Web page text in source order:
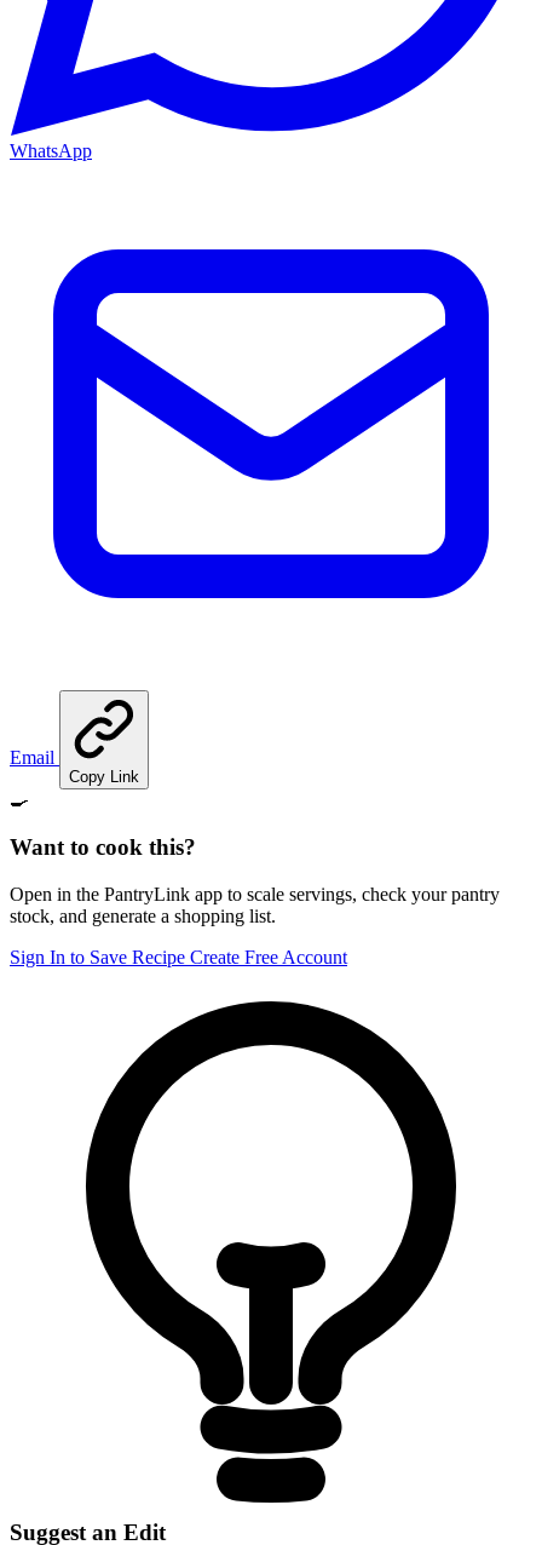
WhatsApp
Email
Copy Link
🍳
Want to cook this?
Open in the PantryLink app to scale servings, check your pantry
stock, and generate a shopping list.
Sign In to Save Recipe Create Free Account
Suggest an Edit